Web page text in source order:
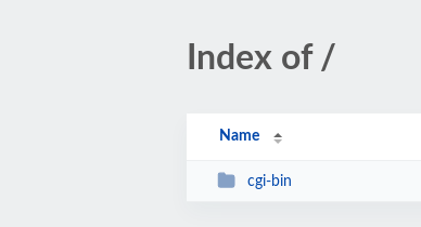
Index of /
Name
cgi-bin